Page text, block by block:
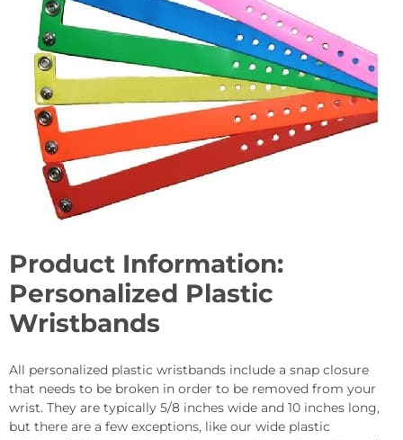
Product Information:
Personalized Plastic
Wristbands
All personalized plastic wristbands include a snap closure
that needs to be broken in order to be removed from your
wrist. They are typically 5/8 inches wide and 10 inches long,
but there are a few exceptions, like our wide plastic